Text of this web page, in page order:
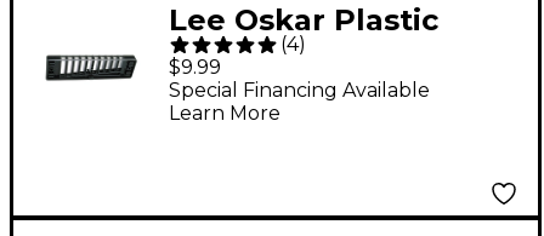
Lee Oskar Plastic
Harmonica Comb 10CB
(4)
$9.99
Special Financing Available
Learn More